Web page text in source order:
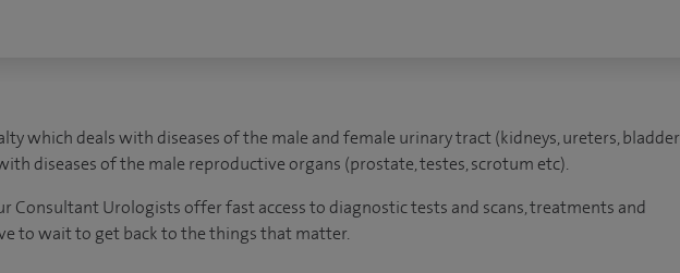
which deals with diseases of the male and female urinary tract (kidneys, ureters, bladder
diseases of the male reproductive organs (prostate, testes, scrotum etc).
Consultant Urologists offer fast access to diagnostic tests and scans, treatments and
to wait to get back to the things that matter.